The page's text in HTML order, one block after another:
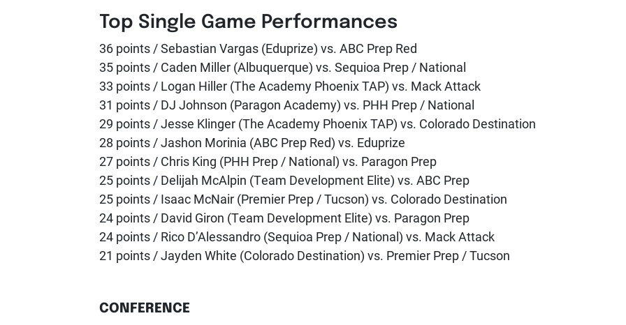
Top Single Game Performances
36 points / Sebastian Vargas (Eduprize) vs. ABC Prep Red
35 points / Caden Miller (Albuquerque) vs. Sequioa Prep / National
33 points / Logan Hiller (The Academy Phoenix TAP) vs. Mack Attack
31 points / DJ Johnson (Paragon Academy) vs. PHH Prep / National
29 points / Jesse Klinger (The Academy Phoenix TAP) vs. Colorado Destination
28 points / Jashon Morinia (ABC Prep Red) vs. Eduprize
27 points / Chris King (PHH Prep / National) vs. Paragon Prep
25 points / Delijah McAlpin (Team Development Elite) vs. ABC Prep
25 points / Isaac McNair (Premier Prep / Tucson) vs. Colorado Destination
24 points / David Giron (Team Development Elite) vs. Paragon Prep
24 points / Rico D’Alessandro (Sequioa Prep / National) vs. Mack Attack
21 points / Jayden White (Colorado Destination) vs. Premier Prep / Tucson
CONFERENCE